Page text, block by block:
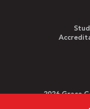
2026 Grace